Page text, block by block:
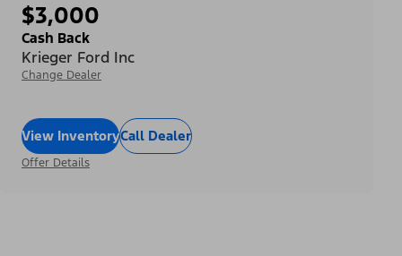
$3,000
Cash Back
Krieger Ford Inc
Change Dealer
View InventoryCall Dealer
Offer Details